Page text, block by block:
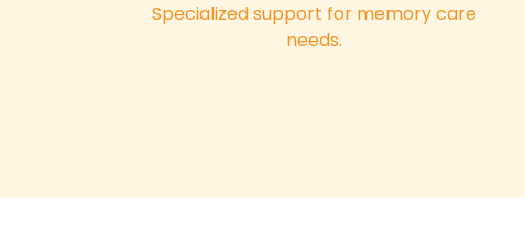
Specialized support for memory care
needs.